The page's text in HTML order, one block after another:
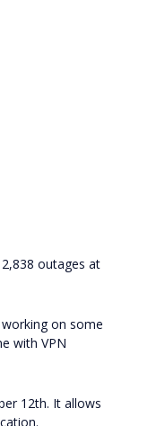
outages at
on some
with VPN
12th. It allows